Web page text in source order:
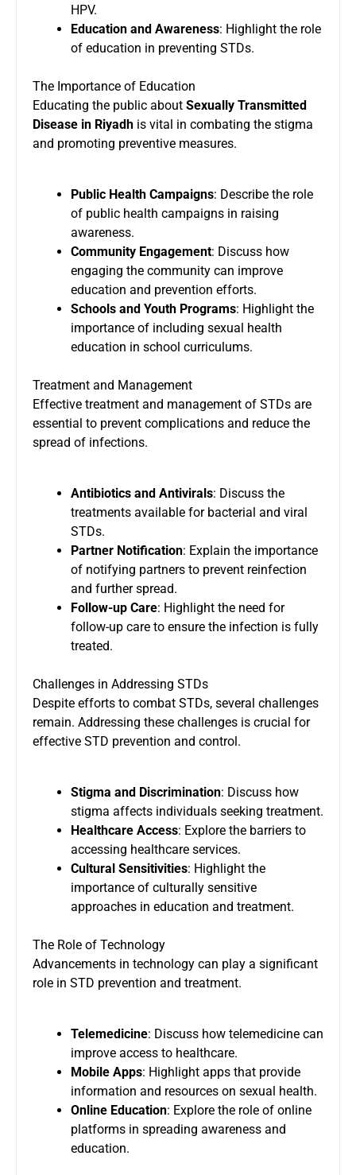
HPV.
Education and Awareness: Highlight the role
of education in preventing STDs.
The Importance of Education
Educating the public about Sexually Transmitted
Disease in Riyadh is vital in combating the stigma
and promoting preventive measures.
Public Health Campaigns: Describe the role
of public health campaigns in raising
awareness.
Community Engagement: Discuss how
engaging the community can improve
education and prevention efforts.
Schools and Youth Programs: Highlight the
importance of including sexual health
education in school curriculums.
Treatment and Management
Effective treatment and management of STDs are
essential to prevent complications and reduce the
spread of infections.
Antibiotics and Antivirals: Discuss the
treatments available for bacterial and viral
STDs.
Partner Notification: Explain the importance
of notifying partners to prevent reinfection
and further spread.
Follow-up Care: Highlight the need for
follow-up care to ensure the infection is fully
treated.
Challenges in Addressing STDs
Despite efforts to combat STDs, several challenges
remain. Addressing these challenges is crucial for
effective STD prevention and control.
Stigma and Discrimination: Discuss how
stigma affects individuals seeking treatment.
Healthcare Access: Explore the barriers to
accessing healthcare services.
Cultural Sensitivities: Highlight the
importance of culturally sensitive
approaches in education and treatment.
The Role of Technology
Advancements in technology can play a significant
role in STD prevention and treatment.
Telemedicine: Discuss how telemedicine can
improve access to healthcare.
Mobile Apps: Highlight apps that provide
information and resources on sexual health.
Online Education: Explore the role of online
platforms in spreading awareness and
education.